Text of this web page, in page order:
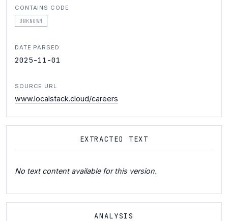
CONTAINS CODE
UNKNOWN
DATE PARSED
2025-11-01
SOURCE URL
www.localstack.cloud/careers
EXTRACTED TEXT
No text content available for this version.
ANALYSIS